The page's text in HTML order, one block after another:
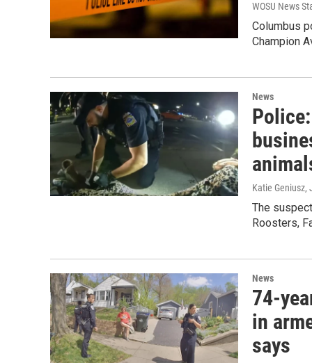
WOSU News
Columbus
Champion
News
Katie Geniusz,
The
Roosters,
News
74-
in
says